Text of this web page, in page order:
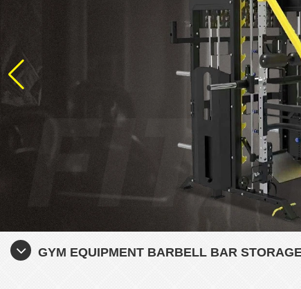
GYM EQUIPMENT BARBELL BAR